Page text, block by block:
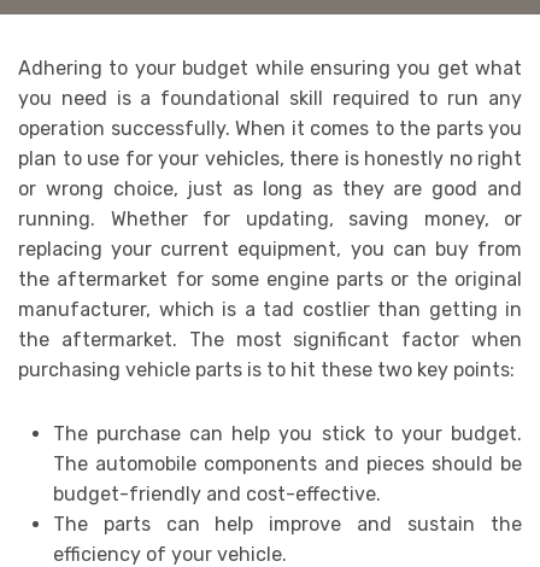
Adhering to your budget while ensuring you get what
you need is a foundational skill required to run any
operation successfully. When it comes to the parts you
plan to use for your vehicles, there is honestly no right
or wrong choice, just as long as they are good and
running. Whether for updating, saving money, or
replacing your current equipment, you can buy from
the aftermarket for some engine parts or the original
manufacturer, which is a tad costlier than getting in
the aftermarket. The most significant factor when
purchasing vehicle parts is to hit these two key points:
The purchase can help you stick to your budget.
The automobile components and pieces should be
budget-friendly and cost-effective.
The parts can help improve and sustain the
efficiency of your vehicle.